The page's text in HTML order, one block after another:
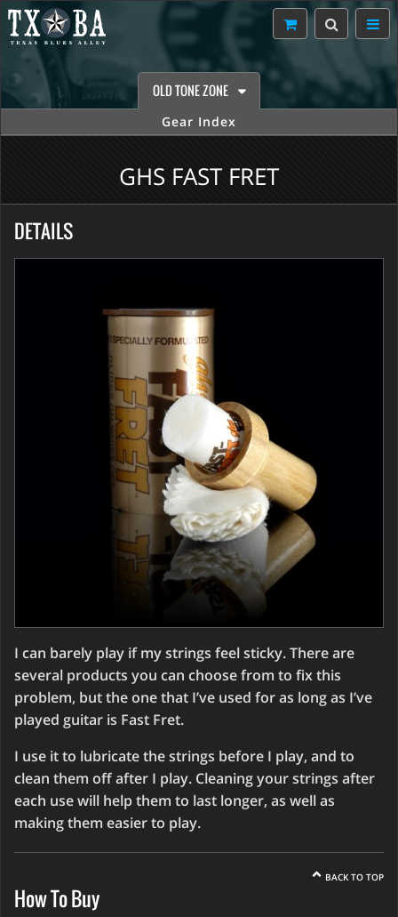
OLD TONE ZONE
Gear Index
GHS FAST FRET
DETAILS
I can barely play if my strings feel sticky. There are
several products you can choose from to fix this
problem, but the one that I’ve used for as long as I’ve
played guitar is Fast Fret.
I use it to lubricate the strings before I play, and to
clean them off after I play. Cleaning your strings after
each use will help them to last longer, as well as
making them easier to play.
BACK TO TOP
How To Buy